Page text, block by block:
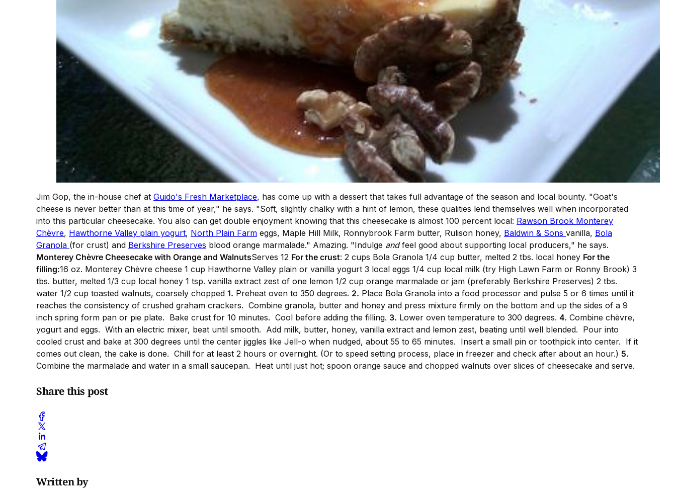
Jim Gop, the in-house chef at Guido's Fresh Marketplace, has come up with a dessert that takes full advantage of the season and local bounty. "Goat's
cheese is never better than at this time of year," he says. "Soft, slightly chalky with a hint of lemon, these qualities lend themselves well when incorporated
into this particular cheesecake. You also can get double enjoyment knowing that this cheesecake is almost 100 percent local: Rawson Brook Monterey
Chèvre, Hawthorne Valley plain yogurt, North Plain Farm eggs, Maple Hill Milk, Ronnybrook Farm butter, Rulison honey, Baldwin & Sons vanilla, Bola
Granola (for crust) and Berkshire Preserves blood orange marmalade." Amazing. "Indulge andfeel good about supporting local producers," he says.
Monterey Chèvre Cheesecake with Orange and WalnutsServes 12 For the crust: 2 cups Bola Granola 1/4 cup butter, melted 2 tbs. local honey For the
filling:16 oz. Monterey Chèvre cheese 1 cup Hawthorne Valley plain or vanilla yogurt 3 local eggs 1/4 cup local milk (try High Lawn Farm or Ronny Brook) 3
tbs. butter, melted 1/3 cup local honey 1 tsp. vanilla extract zest of one lemon 1/2 cup orange marmalade or jam (preferably Berkshire Preserves) 2 tbs.
water 1/2 cup toasted walnuts, coarsely chopped 1. Preheat oven to 350 degrees. 2. Place Bola Granola into a food processor and pulse 5 or 6 times until it
reaches the consistency of crushed graham crackers. Combine granola, butter and honey and press mixture firmly on the bottom and up the sides of a 9
inch spring form pan or pie plate. Bake crust for 10 minutes. Cool before adding the filling. 3. Lower oven temperature to 300 degrees. 4. Combine chèvre,
yogurt and eggs. With an electric mixer, beat until smooth. Add milk, butter, honey, vanilla extract and lemon zest, beating until well blended. Pour into
cooled crust and bake at 300 degrees until the center jiggles like Jell-o when nudged, about 55 to 65 minutes. Insert a small pin or toothpick into center. If it
comes out clean, the cake is done. Chill for at least 2 hours or overnight. (Or to speed setting process, place in freezer and check after about an hour.) 5.
Combine the marmalade and water in a small saucepan. Heat until just hot; spoon orange sauce and chopped walnuts over slices of cheesecake and serve.
Share this post
Written by